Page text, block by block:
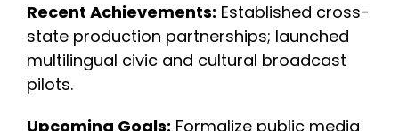
Recent Achievements: Established cross-
state production partnerships; launched
multilingual civic and cultural broadcast
pilots.
Upcoming Goals: Formalize public media